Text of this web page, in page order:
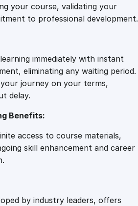
your course, validating your
to professional development.
immediately with instant
eliminating any waiting period.
your journey on your terms,
delay.
Benefits:
access to course materials,
skill enhancement and career
by industry leaders, offers